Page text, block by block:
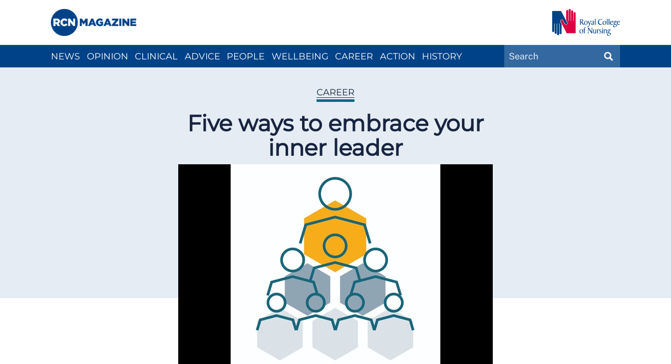
NEWS OPINION CLINICAL ADVICE PEOPLE WELLBEING CAREER ACTION HISTORY
Search
MagazinesSEARCH
CAREER
Five ways to embrace your
inner leader